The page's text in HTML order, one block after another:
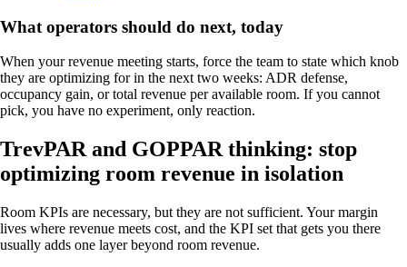
What operators should do next, today
When your revenue meeting starts, force the team to state which knob
they are optimizing for in the next two weeks: ADR defense,
occupancy gain, or total revenue per available room. If you cannot
pick, you have no experiment, only reaction.
TrevPAR and GOPPAR thinking: stop
optimizing room revenue in isolation
Room KPIs are necessary, but they are not sufficient. Your margin
lives where revenue meets cost, and the KPI set that gets you there
usually adds one layer beyond room revenue.